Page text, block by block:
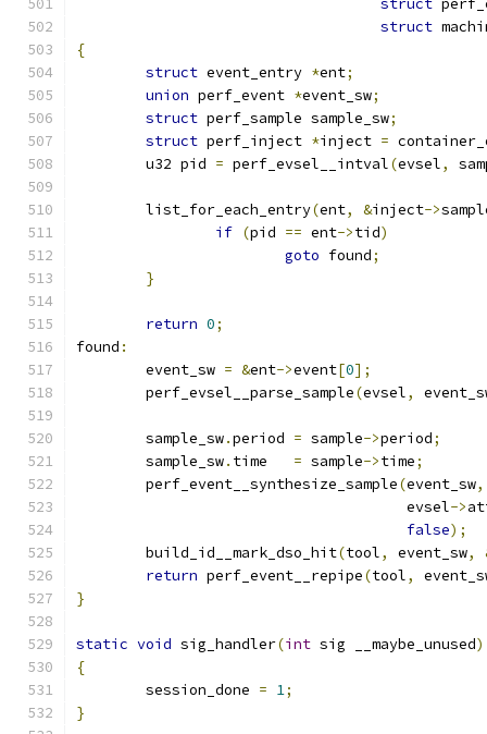
struct
struct
{
struct event_entry *ent;
union perf_event *event_sw;
struct perf_sample sample_sw;
struct perf_inject *inject =
	u32 pid
= perf_evsel__intval(evsel,
	list_for_each_entry
(ent, &inject->
if (pid == ent->tid)
goto found;
}
return 0;
found :
	event_sw
= &ent->event[0];
	perf_evsel__parse_sample
(evsel,
	sample_sw
.period = sample->period;
	sample_sw
. = sample->time;
	perf_event__synthesize_sample
(event_sw,
				      evsel
->
false);
	build_id__mark_dso_hit
(tool, event_sw,
return perf_event__repipe(tool,
}
static void sig_handler(int sig __maybe_unused)
{
	session_done
= 1;
}